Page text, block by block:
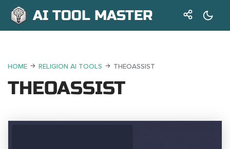
AI TOOL MASTER
HOME RELIGION AI TOOLS THEOASSIST
THEOASSIST